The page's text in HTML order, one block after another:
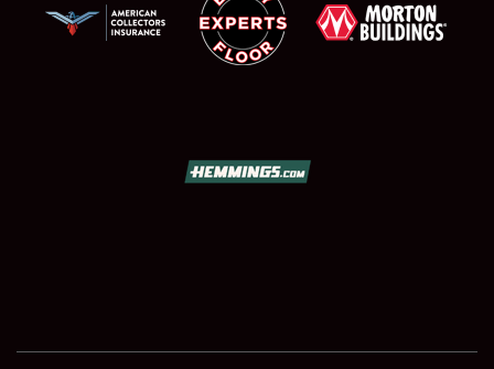
SHOWFIELD